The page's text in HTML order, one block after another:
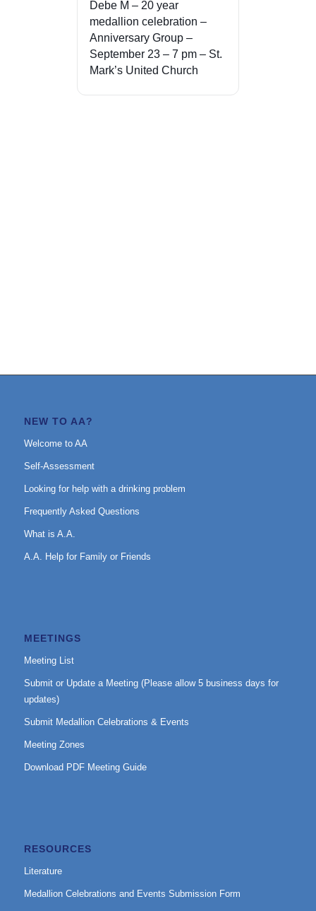
Debe M – 20 year
medallion celebration –
Anniversary Group –
September 23 – 7 pm – St.
Mark’s United Church
NEW TO AA?
Welcome to AA
Self-Assessment
Looking for help with a drinking problem
Frequently Asked Questions
What is A.A.
A.A. Help for Family or Friends
MEETINGS
Meeting List
Submit or Update a Meeting (Please allow 5 business days for
updates)
Submit Medallion Celebrations & Events
Meeting Zones
Download PDF Meeting Guide
RESOURCES
Literature
Medallion Celebrations and Events Submission Form